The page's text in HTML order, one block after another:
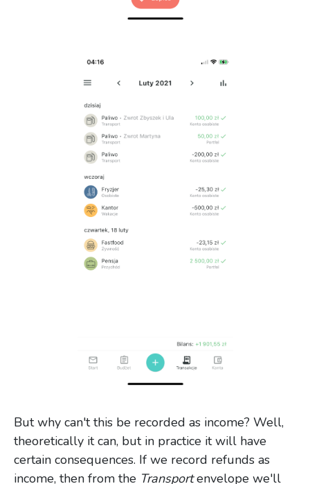
But why can't this be recorded as income? Well,
theoretically it can, but in practice it will have
certain consequences. If we record refunds as
income, then from the Transportenvelope we'll